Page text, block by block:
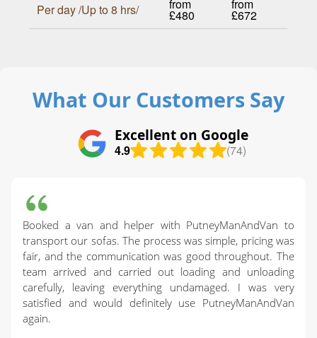
Per day /Up to 8 hrs/ from
£480
from
£672
What Our Customers Say
Excellent on Google
4.9 (74)
Booked a van and helper with PutneyManAndVan to
transport our sofas. The process was simple, pricing was
fair, and the communication was good throughout. The
team arrived and carried out loading and unloading
carefully, leaving everything undamaged. I was very
satisfied and would definitely use PutneyManAndVan
again.